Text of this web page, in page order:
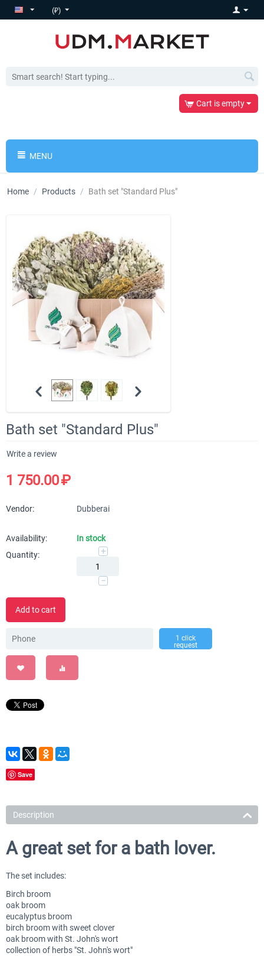
(₽)
Cart is empty
MENU
Home / Products / Bath set "Standard Plus"
Bath set "Standard Plus"
Write a review
1 750.00₽
Vendor: Dubberai
Availability:
In stock
Quantity:
+
−
Add to cart
1 click
request
Save
Description
A great set for a bath lover.
The set includes:
Birch broom
oak broom
eucalyptus broom
birch broom with sweet clover
oak broom with St. John's wort
collection of herbs "St. John's wort"